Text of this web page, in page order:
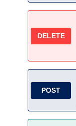
DELETE
POST